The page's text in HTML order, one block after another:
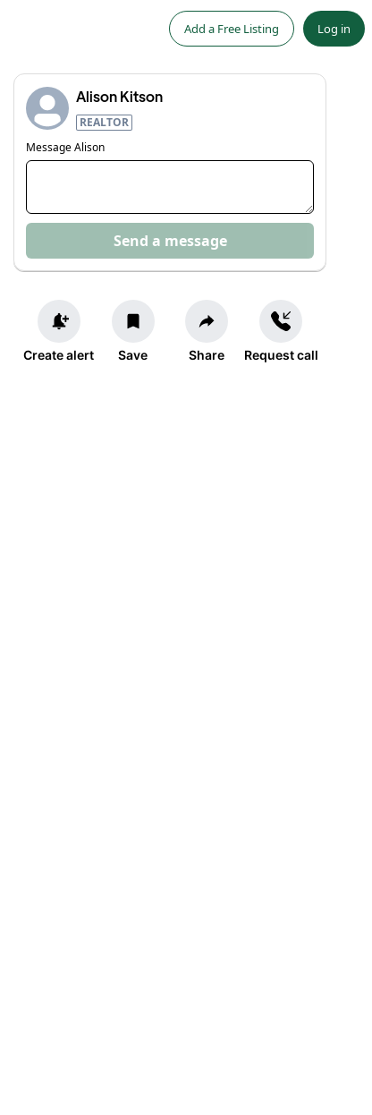
Add a Free Listing Log in
Alison Kitson
REALTOR
MessageAlison
Send a message
Create alert Save Share Request call